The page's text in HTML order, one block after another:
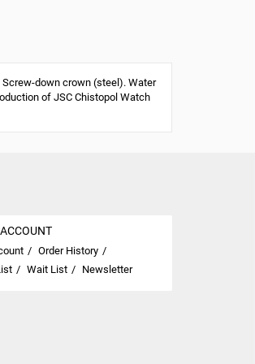
down crown (steel). Water
of JSC Chistopol Watch
Order History
Wait List Newsletter